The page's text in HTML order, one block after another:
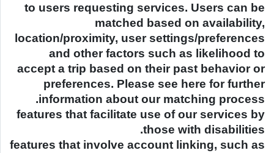
to users requesting services. Users can be
matched based on availability,
location/proximity, user settings/preferences
and other factors such as likelihood to
accept a trip based on their past behavior or
preferences. Please see here for further
information about our matching process.
features that facilitate use of our services by
those with disabilities.
features that involve account linking, such as